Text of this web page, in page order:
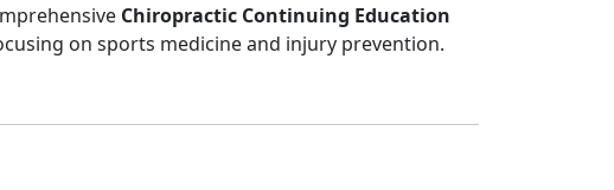
Chiropractic Continuing Education
on sports medicine and injury prevention.